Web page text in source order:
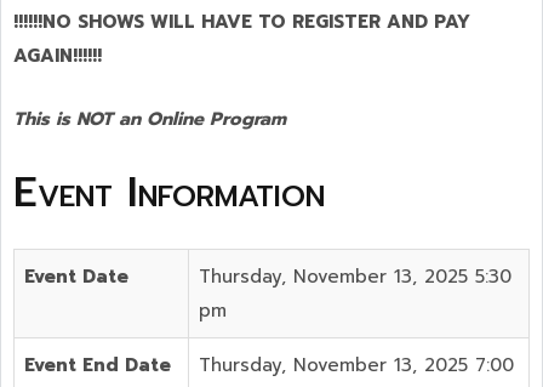
!!!!!!NO SHOWS WILL HAVE TO REGISTER AND PAY
AGAIN!!!!!!
This is NOT an Online Program
Event Information
Event Date
Thursday, November 13, 2025 5:30
pm
Event End Date
Thursday, November 13, 2025 7:00